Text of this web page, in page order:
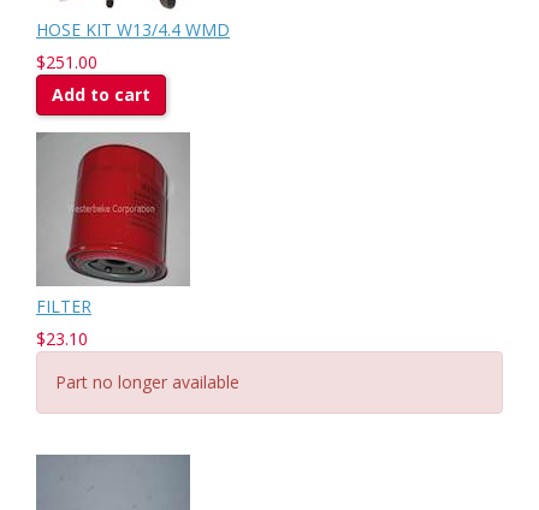
HOSE KIT W13/4.4 WMD
$251.00
Add to cart
FILTER
$23.10
Part no longer available